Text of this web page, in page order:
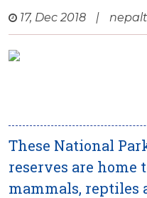
17, Dec 2018 |
These National
reserves are home
mammals, reptiles